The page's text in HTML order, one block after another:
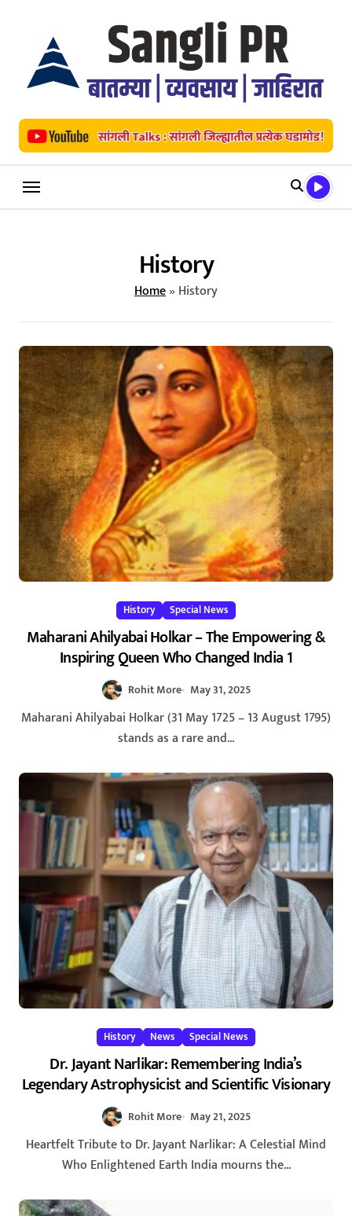
History
Home» History
History Special News
Maharani Ahilyabai Holkar – The Empowering &
Inspiring Queen Who Changed India 1
Rohit More May 31, 2025
Maharani Ahilyabai Holkar (31 May 1725 – 13 August 1795)
stands as a rare and...
History News Special News
Dr. Jayant Narlikar: Remembering India’s
Legendary Astrophysicist and Scientific Visionary
Rohit More May 21, 2025
Heartfelt Tribute to Dr. Jayant Narlikar: A Celestial Mind
Who Enlightened Earth India mourns the...